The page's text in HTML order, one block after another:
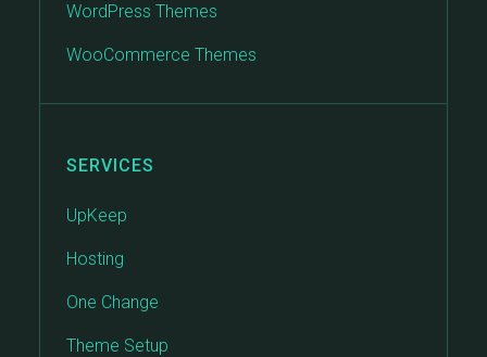
WordPress Themes
WooCommerce Themes
SERVICES
UpKeep
Hosting
One Change
Theme Setup